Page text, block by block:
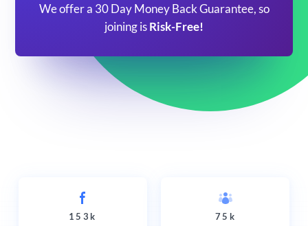
We offer a 30 Day Money Back Guarantee, so
joining is Risk-Free!
153k
75k